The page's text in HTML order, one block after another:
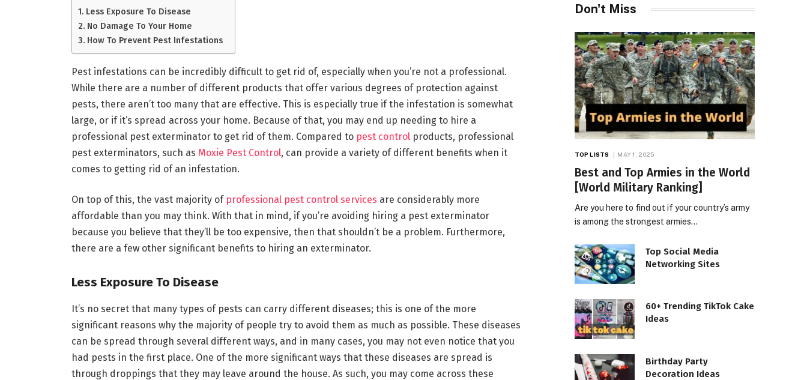
Less Exposure To Disease
No Damage To Your Home
How To Prevent Pest Infestations
Pest infestations can be incredibly difficult to get rid of, especially when you’re not a professional.
While there are a number of different products that offer various degrees of protection against
pests, there aren’t too many that are effective. This is especially true if the infestation is somewhat
large, or if it’s spread across your home. Because of that, you may end up needing to hire a
professional pest exterminator to get rid of them. Compared to pest controlproducts, professional
pest exterminators, such as Moxie Pest Control, can provide a variety of different benefits when it
comes to getting rid of an infestation.
On top of this, the vast majority of professional pest control services are considerably more
affordable than you may think. With that in mind, if you’re avoiding hiring a pest exterminator
because you believe that they’ll be too expensive, then that shouldn’t be a problem. Furthermore,
there are a few other significant benefits to hiring an exterminator.
Less Exposure To Disease
It’s no secret that many types of pests can carry different diseases; this is one of the more
significant reasons why the majority of people try to avoid them as much as possible. These diseases
can be spread through several different ways, and in many cases, you may not even notice that you
had pests in the first place. One of the more significant ways that these diseases are spread is
through droppings that they may leave around the house. As such, you may come across these
Don't Miss
TOP LISTS MAY 1, 2025
Best and Top Armies in the World
[World Military Ranking]
Are you here to find out if your country’s army
is among the strongest armies…
Top Social Media
Networking Sites
60+ Trending TikTok Cake
Ideas
Birthday Party
Decoration Ideas